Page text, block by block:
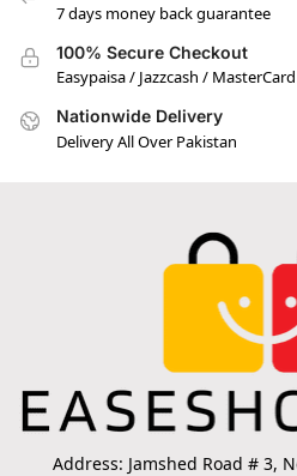
7 days money back guarantee
100% Secure Checkout
Easypaisa / Jazzcash /
Nationwide Delivery
Delivery All Over Pakistan
Address: Jamshed Road # 3,